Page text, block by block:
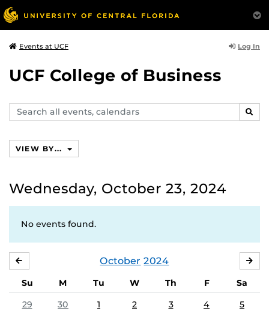
Events at UCF Log In
UCF College of Business
Search
events,
VIEW BY...
Wednesday, October 23, 2024
No events found.
October 2024
Su M Tu W Th F
Sa
29
30 1 2 3 4 5